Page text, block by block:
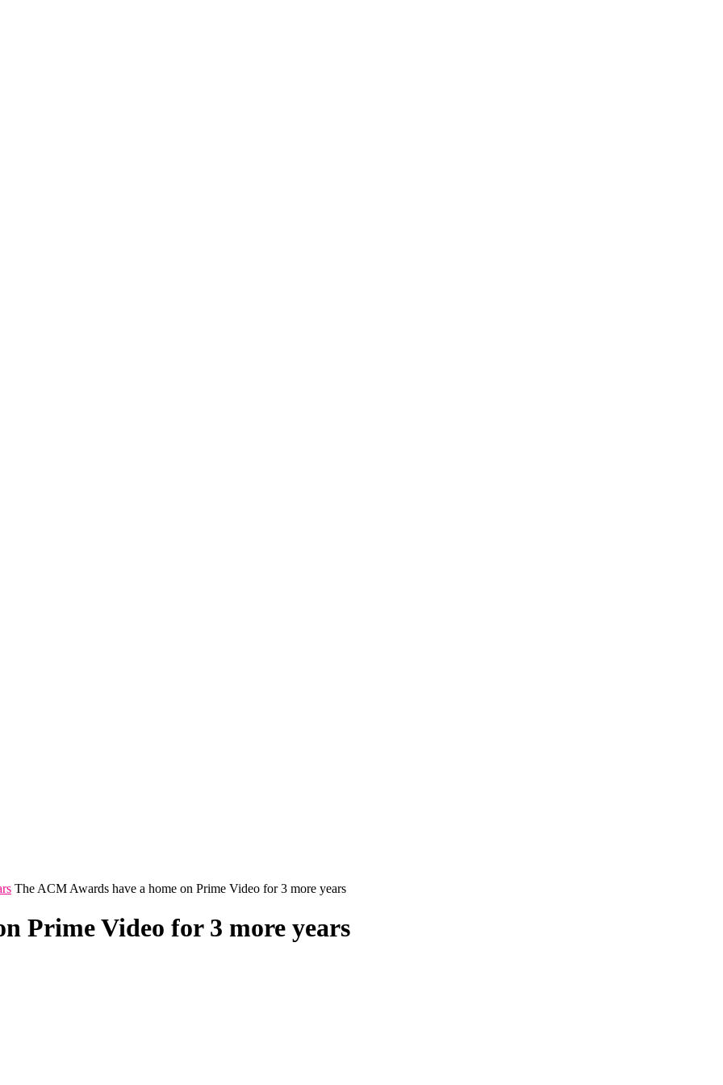
The ACM Awards have a home on Prime Video for 3 more years
Prime Video for 3 more years